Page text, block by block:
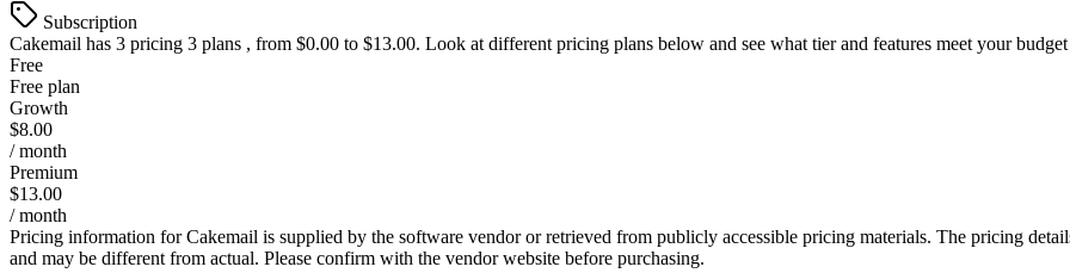
Subscription
Cakemail has 3 pricing 3 plans , from $0.00 to $13.00. Look at different pricing plans below and see what tier and features meet your budget
Free
Free plan
Growth
$8.00
/ month
Premium
$13.00
/ month
Pricing information forCakemail is supplied by the software vendor or retrieved from publicly accessible pricing materials. The pricing
and may be different from actual. Please confirm with the vendor website before purchasing.